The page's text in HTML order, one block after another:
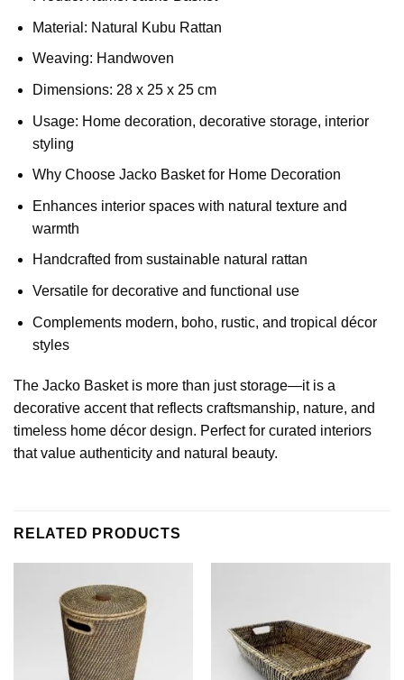
Material: Natural Kubu Rattan
Weaving: Handwoven
Dimensions: 28 x 25 x 25 cm
Usage: Home decoration, decorative storage, interior
styling
Why Choose Jacko Basket for Home Decoration
Enhances interior spaces with natural texture and
warmth
Handcrafted from sustainable natural rattan
Versatile for decorative and functional use
Complements modern, boho, rustic, and tropical décor
styles
The Jacko Basket is more than just storage—it is a
decorative accent that reflects craftsmanship, nature, and
timeless home décor design. Perfect for curated interiors
that value authenticity and natural beauty.
RELATED PRODUCTS